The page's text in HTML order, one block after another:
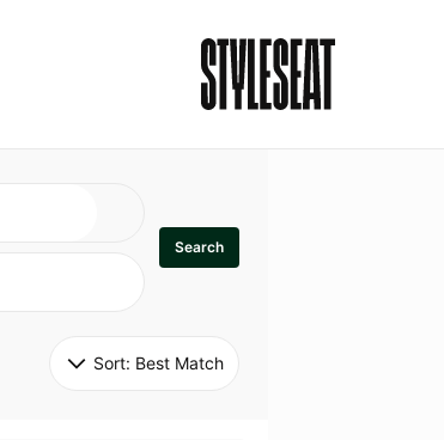
Search
Sort: Best Match